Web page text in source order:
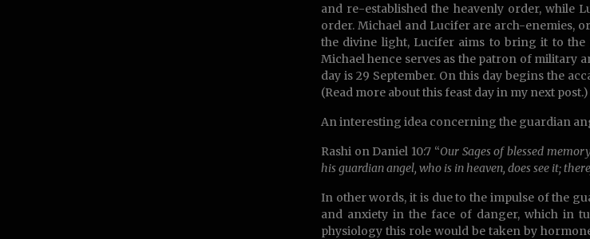
and re-established the heavenly order, while
order. Michael and Lucifer are arch-enemies,
the divine light, Lucifer aims to bring it to the
Michael hence serves as the patron of military
day is 29 September. On this day begins the
(Read more about this feast day in my next post.)
An interesting idea concerning the guardian
Rashi on Daniel 10:7 “Our Sages of blessed
his guardian angel, who is in heaven, does see it;
In other words, it is due to the impulse of the
and anxiety in the face of danger, which in
physiology this role would be taken by